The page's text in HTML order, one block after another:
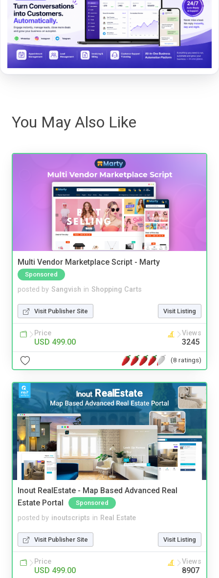
You May Also Like
Multi Vendor Marketplace Script - Marty
Sponsored
posted by Sangvish in Shopping Carts
Visit Publisher Site Visit Listing
Price
USD 499.00
Views
3245
(8 ratings)
Inout RealEstate - Map Based Advanced Real
Estate Portal
Sponsored
posted by inoutscripts in Real Estate
Visit Publisher Site Visit Listing
Price
USD 499.00
Views
8907